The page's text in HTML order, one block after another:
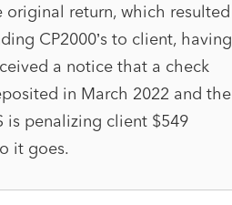
return, which resulted
CP2000’s to client, having
a notice that a check
in March 2022 and the
is penalizing client $549
it goes.